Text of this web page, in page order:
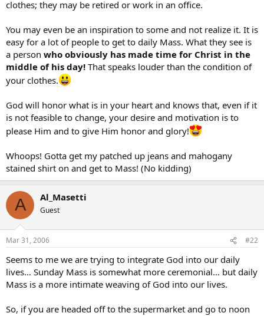
clothes; they may be retired or work in an office.
You may even be an inspiration to some and not realize it. It is
easy for a lot of people to get to daily Mass. What they see is
a person who obviously has made time for Christ in the
middle of his day! That speaks louder than the condition of
your clothes.
God will honor what is in your heart and knows that, even if it
is not feasible to change, your desire and motivation is to
please Him and to give Him honor and glory!
Whoops! Gotta get my patched up jeans and mahogany
stained shirt on and get to Mass! (No kidding)
A Al_Masetti
Guest
Mar 31, 2006 #22
Seems to me we are trying to integrate God into our daily
lives… Sunday Mass is somewhat more ceremonial… but daily
Mass is a more intimate weaving of God into our lives.
So, if you are headed off to the supermarket and go to noon